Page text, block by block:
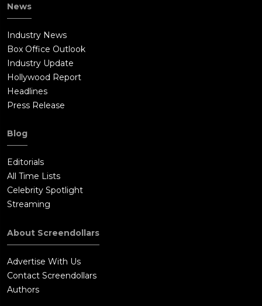
News
Industry News
Box Office Outlook
Industry Update
Hollywood Report
Headlines
Press Release
Blog
Editorials
All Time Lists
Celebrity Spotlight
Streaming
About Screendollars
Advertise With Us
Contact Screendollars
Authors